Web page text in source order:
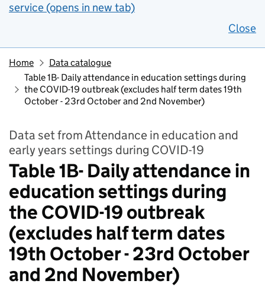
service (opens in new tab)
Close
Home
Data catalogue
Table 1B- Daily attendance in education settings during
the COVID-19 outbreak (excludes half term dates 19th
October - 23rd October and 2nd November)
Data set from Attendance in education and
early years settings during COVID-19
Table 1B- Daily attendance in
education settings during
the COVID-19 outbreak
(excludes half term dates
19th October - 23rd October
and 2nd November)